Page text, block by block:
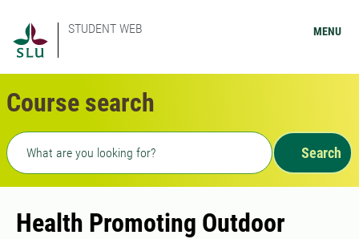
STUDENT WEB MENU
Course search
Freetext search
Search
Health Promoting Outdoor